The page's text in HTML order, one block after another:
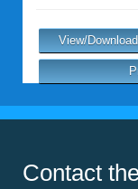
View/
Contact